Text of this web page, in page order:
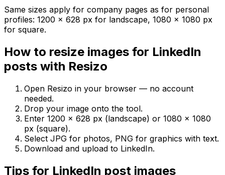
Same sizes apply for company pages as for personal
profiles: 1200 × 628 px for landscape, 1080 × 1080 px
for square.
How to resize images for LinkedIn
posts with Resizo
Open Resizo in your browser — no account
needed.
Drop your image onto the tool.
Enter 1200 × 628 px (landscape) or 1080 × 1080
px (square).
Select JPG for photos, PNG for graphics with text.
Download and upload to LinkedIn.
Tips for LinkedIn post images